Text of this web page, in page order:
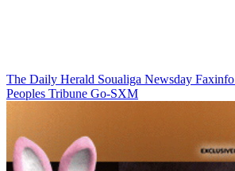
The Daily Herald Soualiga Newsday Faxinfo
Peoples Tribune Go-SXM